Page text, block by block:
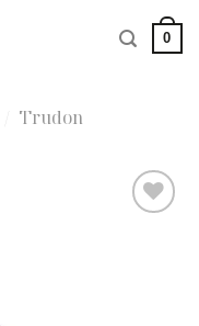
0
Trudon